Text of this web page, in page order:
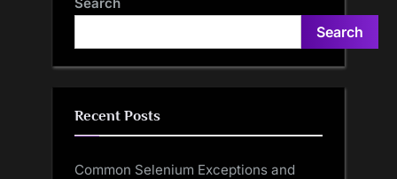
Search
Search
Recent Posts
Common Selenium Exceptions and